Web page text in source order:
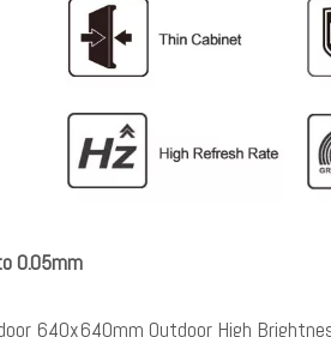
0.05mm
640x640mm Outdoor High